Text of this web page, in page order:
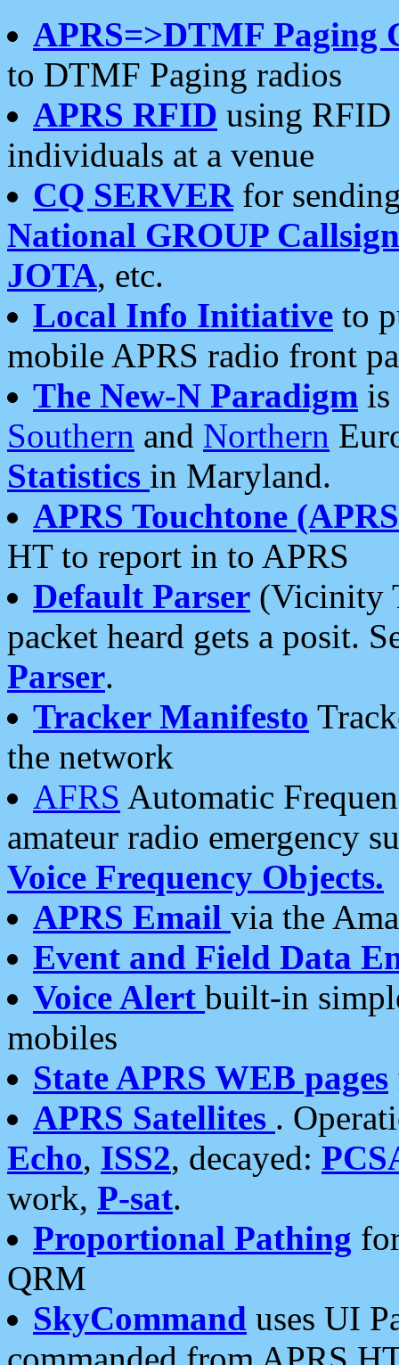
APRS=>DTMF Paging
to DTMF Paging radios
APRS RFID using RFID
individuals at a venue
CQ SERVERfor
National GROUP
JOTA, etc.
Local Info Initiative to
mobile APRS radio front
The New-N Paradigm is
Southern and Northern
Statistics in Maryland.
APRS Touchtone
HT to report in to APRS
Default Parser (Vicinity
packet heard gets a posit.
Parser.
Tracker Manifesto
the network
AFRS Automatic
amateur radio emergency
Voice Frequency Objects.
APRS Email via the
Event and Field Data
Voice Alert built-in
mobiles
State APRS WEB pages
APRS Satellites .
Echo, ISS2, decayed:
work, P-sat.
Proportional Pathing
QRM
SkyCommand uses UI